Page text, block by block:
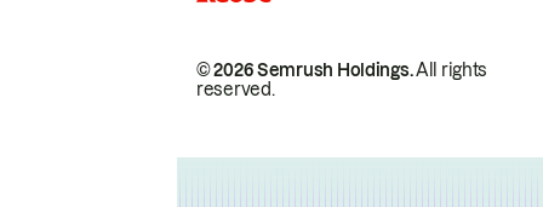
© 2026 Semrush Holdings.All rights
reserved.